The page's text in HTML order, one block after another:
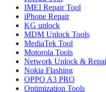
IMEI Repair Tool
iPhone Repair
KG unlock
MDM Unlock Tools
MediaTek Tool
Motorola Tools
Network Unlock &
Nokia Flashing
OPPO A3 PRO
Optimization Tools